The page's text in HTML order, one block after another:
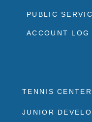
PUBLIC
ACCOUNT LOG
TENNIS
JUNIOR